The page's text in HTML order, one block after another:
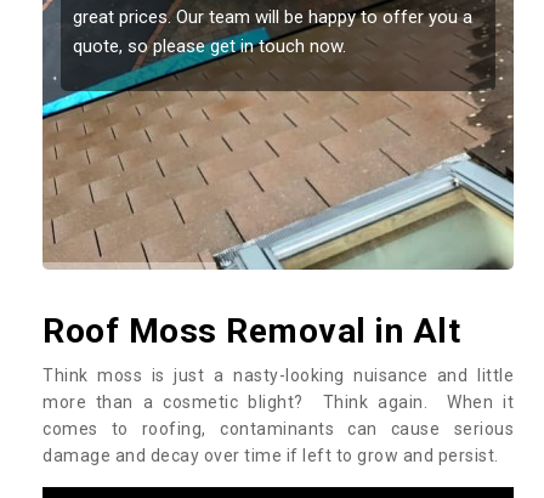
great prices. Our team will be happy to offer you a
quote, so please get in touch now.
Roof Moss Removal in Alt
Think moss is just a nasty-looking nuisance and little
more than a cosmetic blight? Think again. When it
comes to roofing, contaminants can cause serious
damage and decay over time if left to grow and persist.